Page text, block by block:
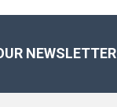
NEWSLETTER